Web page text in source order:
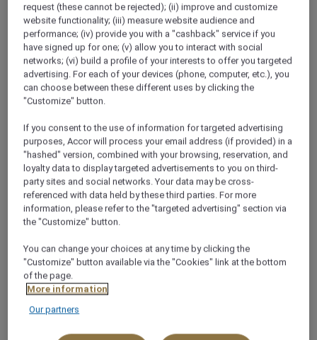
Po Box 24220 Corniche Road, 24220, doha,
Qatar
+974 4429 1111
About this restaurant
Meet your partners in comfort while lingering over
sweet treats or Mövenpick's finest coffee. Welcome
to L'Espresso, the perfect place for a little sweet
or a healthy smoothie. It is a great venue to meet
friends or colleagues for a few moments of
relaxation during your stay in Doha. Cakes and pastry
are always incredibly popular here but the highlight
request (these cannot be rejected); (ii) improve and customize
website functionality; (iii) measure website audience and
performance; (iv) provide you with a "cashback" service if you
have signed up for one; (v) allow you to interact with social
networks; (vi) build a profile of your interests to offer you targeted
advertising. For each of your devices (phone, computer, etc.), you
can choose between these different uses by clicking the
"Customize" button.
If you consent to the use of information for targeted advertising
purposes, Accor will process your email address (if provided) in a
"hashed" version, combined with your browsing, reservation, and
loyalty data to display targeted advertisements to you on third-
party sites and social networks. Your data may be cross-
referenced with data held by these third parties. For more
information, please refer to the "targeted advertising" section via
the "Customize" button.
You can change your choices at any time by clicking the
"Customize" button available via the "Cookies" link at the bottom
of the page.
More information
Our partners